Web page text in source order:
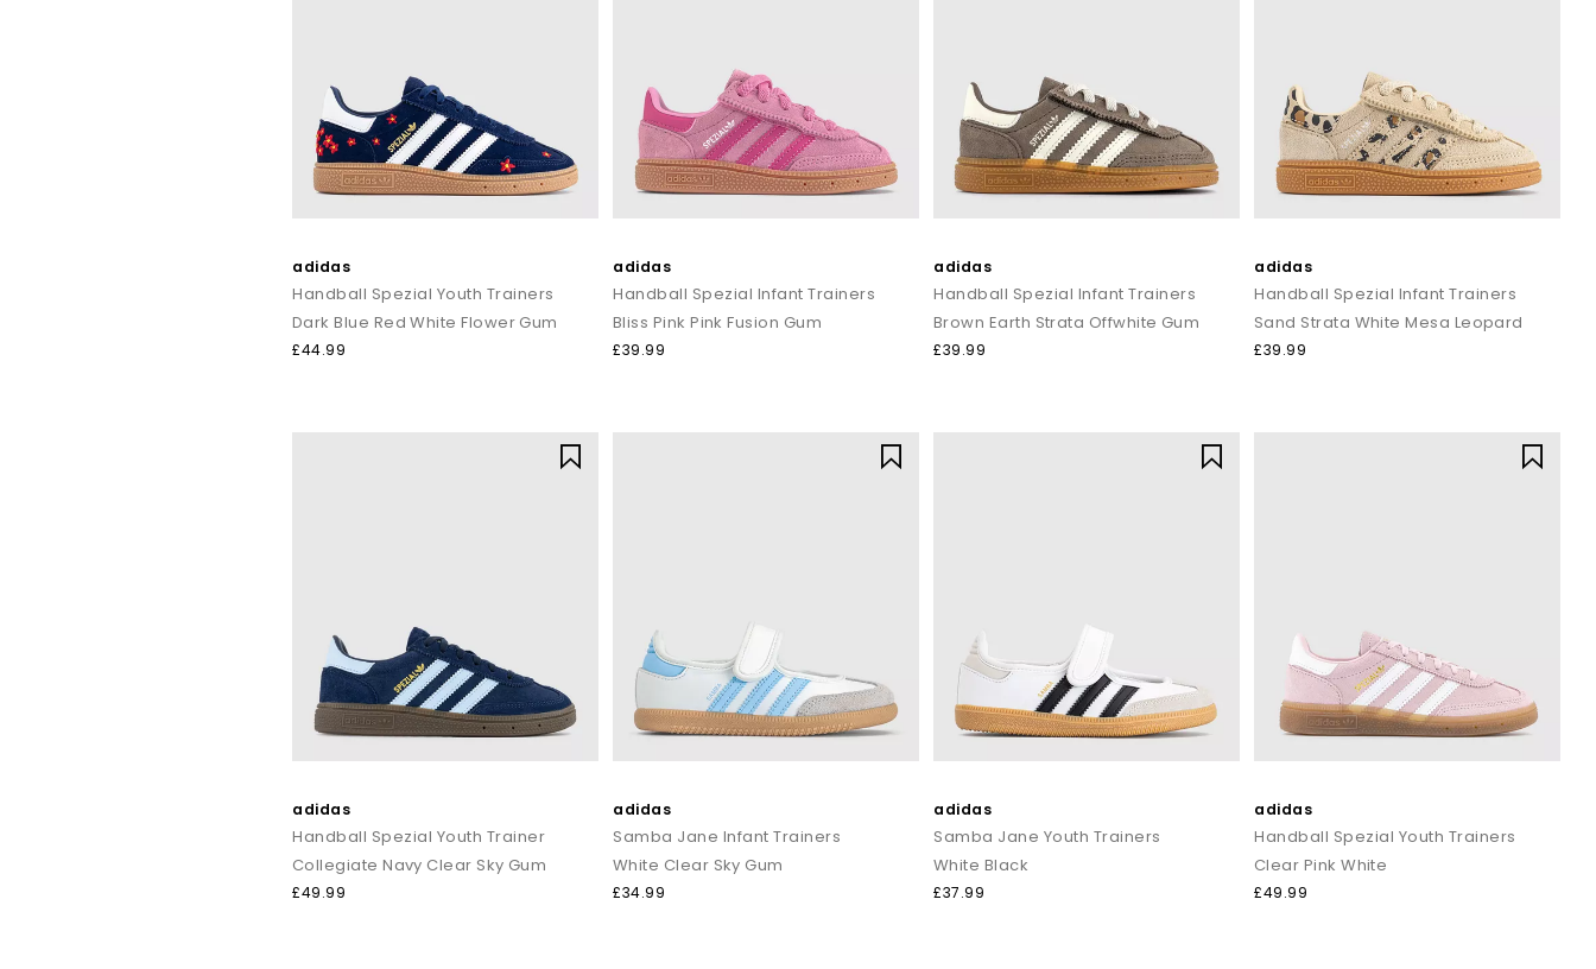
adidas
Handball Spezial Youth Trainers
Dark Blue Red White Flower Gum
£44.99
adidas
Handball Spezial Infant Trainers
Bliss Pink Pink Fusion Gum
£39.99
adidas
Handball Spezial Infant Trainers
Brown Earth Strata Offwhite Gum
£39.99
adidas
Handball Spezial Infant Trainers
Sand Strata White Mesa Leopard
£39.99
adidas
Handball Spezial Youth Trainer
Collegiate Navy Clear Sky Gum
£49.99
adidas
Samba Jane Infant Trainers
White Clear Sky Gum
£34.99
adidas
Samba Jane Youth Trainers
White Black
£37.99
adidas
Handball Spezial Youth Trainers
Clear Pink White
£49.99